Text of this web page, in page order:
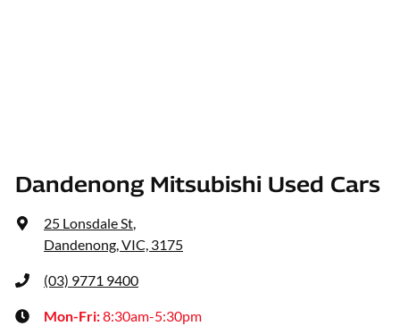
Dandenong Mitsubishi Used Cars
25 Lonsdale St,
Dandenong, VIC, 3175
(03) 9771 9400
Mon-Fri:8:30am-5:30pm